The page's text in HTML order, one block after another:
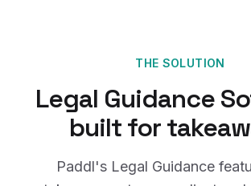
THE SOLUTION
Legal Guidance
built for
Paddl's Legal Guidance